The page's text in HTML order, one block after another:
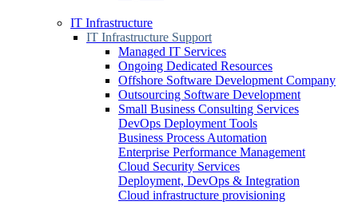
IT Infrastructure
IT Infrastructure Support
Managed IT Services
Ongoing Dedicated Resources
Offshore Software Development Company
Outsourcing Software Development
Small Business Consulting Services
DevOps Deployment Tools
Business Process Automation
Enterprise Performance Management
Cloud Security Services
Deployment, DevOps & Integration
Cloud infrastructure provisioning